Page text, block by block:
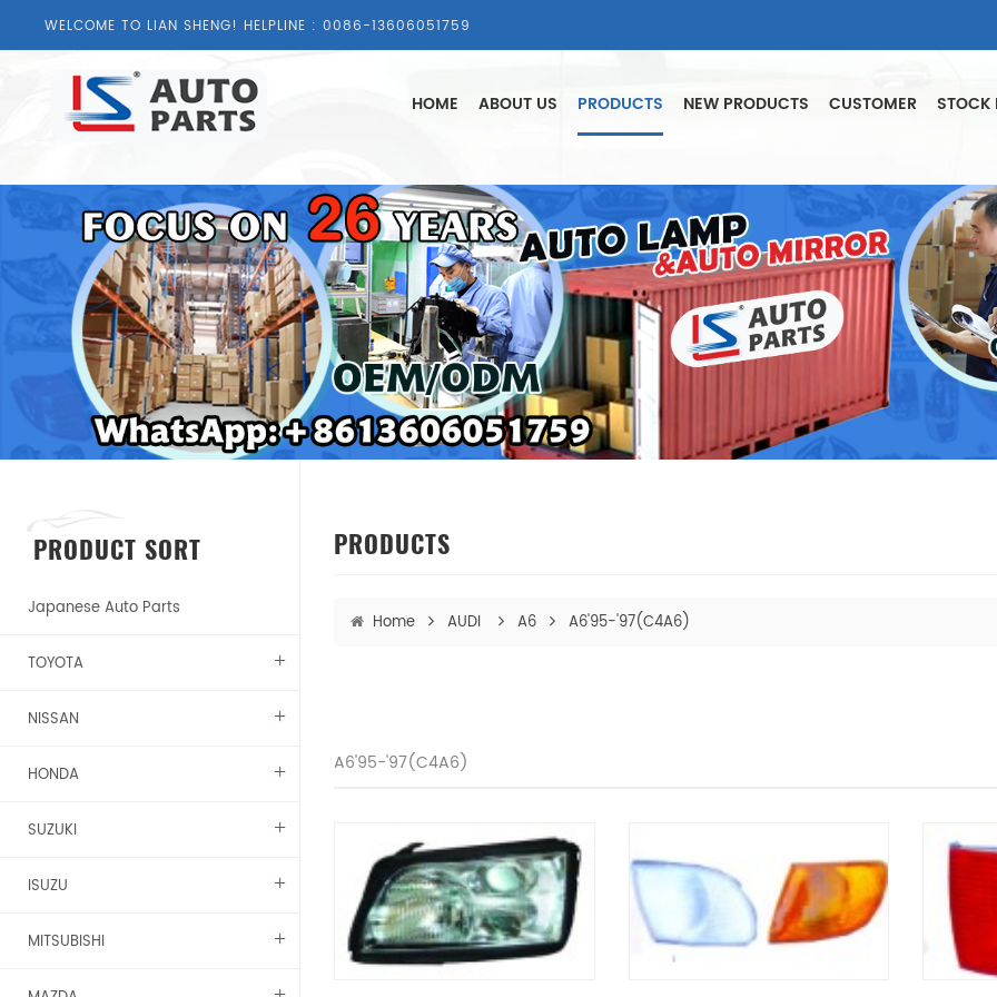
WELCOME TO LIAN SHENG! HELPLINE : 0086-13606051759
HOME ABOUT US PRODUCTS NEW PRODUCTS CUSTOMER STOCK
PRODUCT SORT
Japanese Auto Parts
TOYOTA
NISSAN
HONDA
SUZUKI
ISUZU
MITSUBISHI
PRODUCTS
Home AUDI A6 A6'95-'97(C4A6)
A6'95-'97(C4A6)